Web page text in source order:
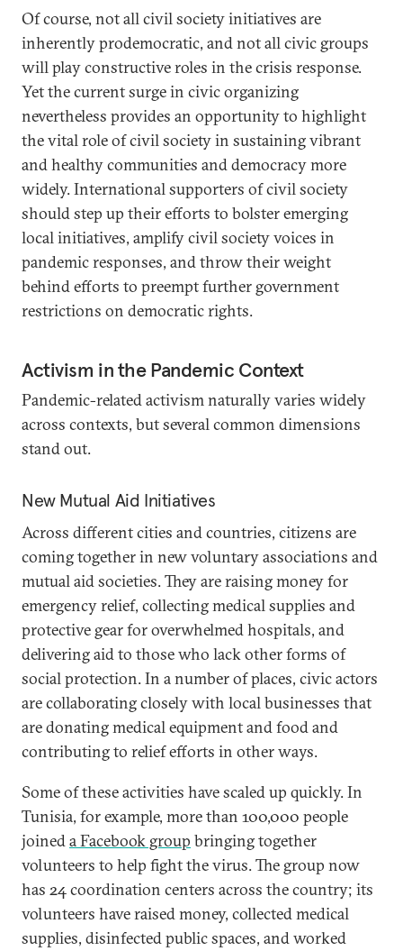
Of course, not all civil society initiatives are
inherently prodemocratic, and not all civic groups
will play constructive roles in the crisis response.
Yet the current surge in civic organizing
nevertheless provides an opportunity to highlight
the vital role of civil society in sustaining vibrant
and healthy communities and democracy more
widely. International supporters of civil society
should step up their efforts to bolster emerging
local initiatives, amplify civil society voices in
pandemic responses, and throw their weight
behind efforts to preempt further government
restrictions on democratic rights.
Activism in the Pandemic Context
Pandemic-related activism naturally varies widely
across contexts, but several common dimensions
stand out.
New Mutual Aid Initiatives
Across different cities and countries, citizens are
coming together in new voluntary associations and
mutual aid societies. They are raising money for
emergency relief, collecting medical supplies and
protective gear for overwhelmed hospitals, and
delivering aid to those who lack other forms of
social protection. In a number of places, civic actors
are collaborating closely with local businesses that
are donating medical equipment and food and
contributing to relief efforts in other ways.
Some of these activities have scaled up quickly. In
Tunisia, for example, more than 100,000 people
joineda Facebook group bringing together
volunteers to help fight the virus. The group now
has 24 coordination centers across the country; its
volunteers have raised money, collected medical
supplies, disinfected public spaces, and worked